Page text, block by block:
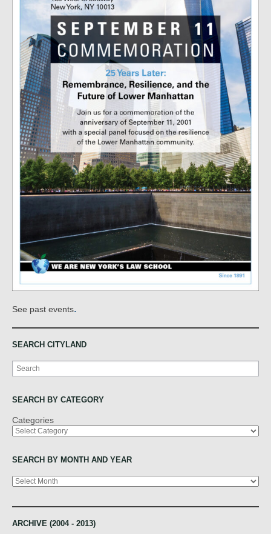
See past events.
SEARCH CITYLAND
Search
SEARCH BY CATEGORY
Categories
SEARCH BY MONTH AND YEAR
Archives
ARCHIVE (2004 - 2013)